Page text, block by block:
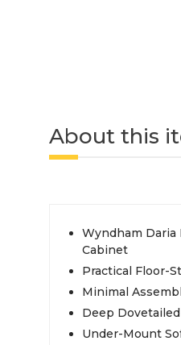
About this
Wyndham Daria
Cabinet
Practical Floor-
Minimal
Deep
Under-Mount